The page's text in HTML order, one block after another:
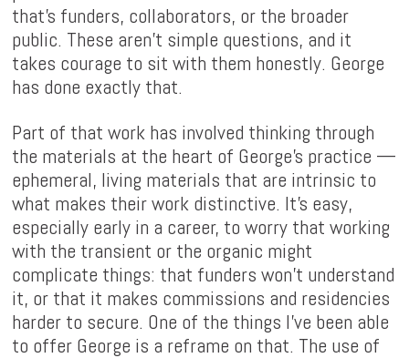
that's funders, collaborators, or the broader
public. These aren't simple questions, and it
takes courage to sit with them honestly. George
has done exactly that.
Part of that work has involved thinking through
the materials at the heart of George's practice —
ephemeral, living materials that are intrinsic to
what makes their work distinctive. It's easy,
especially early in a career, to worry that working
with the transient or the organic might
complicate things: that funders won't understand
it, or that it makes commissions and residencies
harder to secure. One of the things I've been able
to offer George is a reframe on that. The use of